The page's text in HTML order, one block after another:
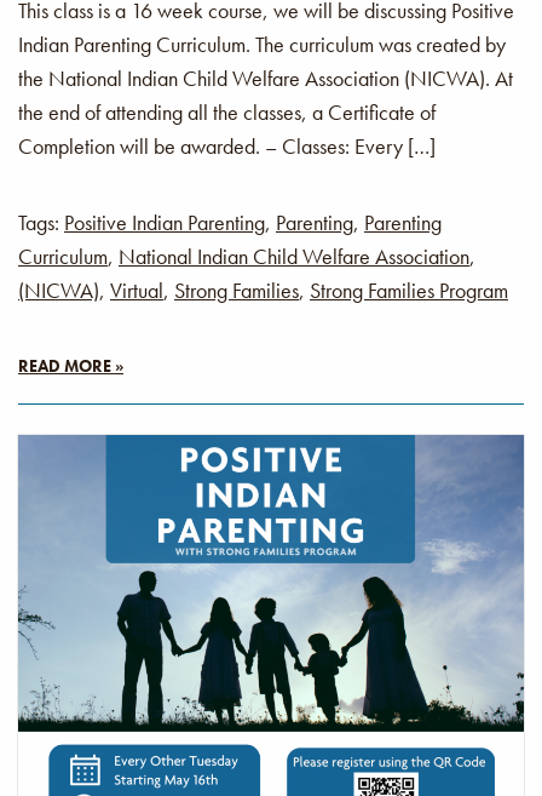
This class is a 16 week course, we will be discussing Positive
Indian Parenting Curriculum. The curriculum was created by
the National Indian Child Welfare Association (NICWA). At
the end of attending all the classes, a Certificate of
Completion will be awarded. – Classes: Every […]
Tags: Positive Indian Parenting, Parenting, Parenting
Curriculum, National Indian Child Welfare Association,
(NICWA), Virtual, Strong Families, Strong Families Program
READ MORE »